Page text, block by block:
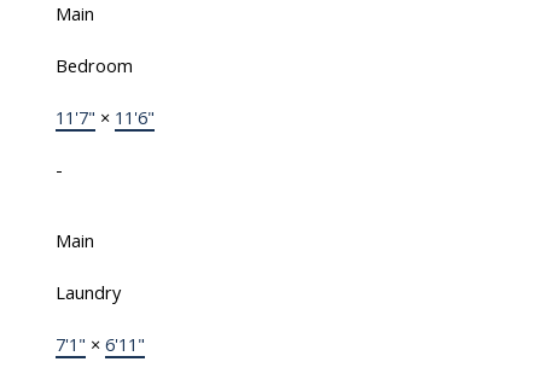
Main
Bedroom
11'7" × 11'6"
-
Main
Laundry
7'1" × 6'11"